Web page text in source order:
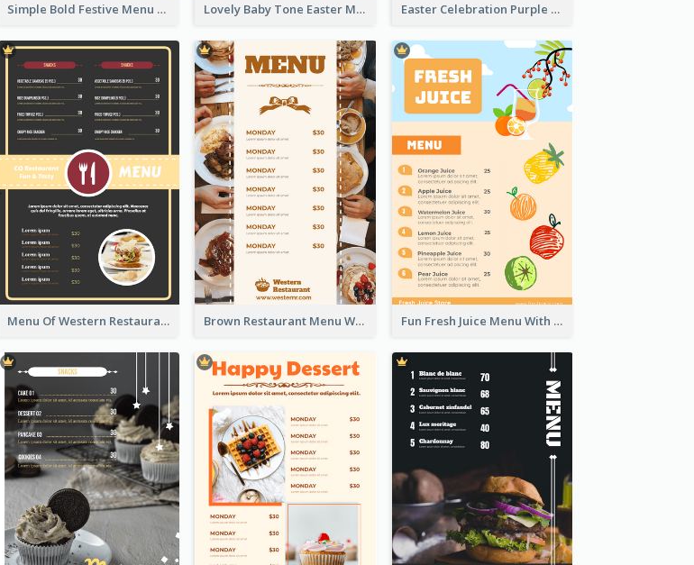
Simple Bold Festive Menu Design Idea Lovely Baby Tone Easter Menu Design Template Easter Celebration Purple Dinner Menu Design
Menu Of Western Restaurant In Simple Layout Brown Restaurant Menu With Clear Information Fun Fresh Juice Menu With Graphics Of Fruit